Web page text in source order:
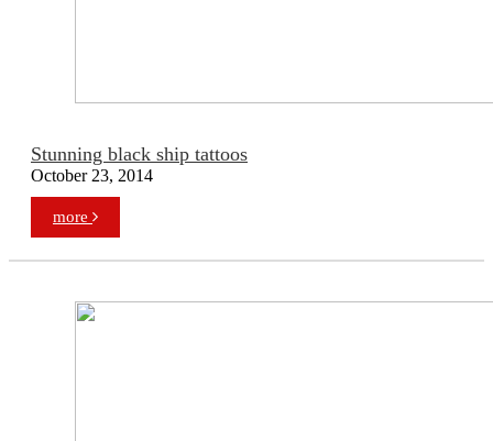
Stunning black ship tattoos
October 23, 2014
more